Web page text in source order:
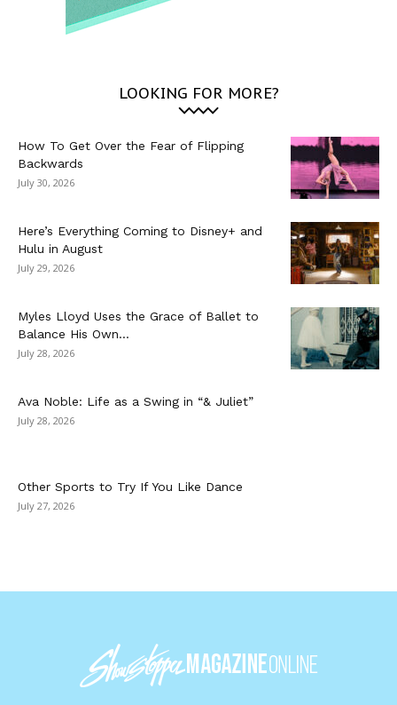
LOOKING FOR MORE?
How To Get Over the Fear of Flipping
Backwards
July 30, 2026
Here’s Everything Coming to Disney+ and
Hulu in August
July 29, 2026
Myles Lloyd Uses the Grace of Ballet to
Balance His Own...
July 28, 2026
Ava Noble: Life as a Swing in “& Juliet”
July 28, 2026
Other Sports to Try If You Like Dance
July 27, 2026